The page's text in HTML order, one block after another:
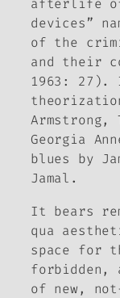
afterlife of
devices”
of the
and their
1963: 27).
Armstrong,
Georgia
blues by
Jamal.
It bears
qua
space for
forbidden,
of new,